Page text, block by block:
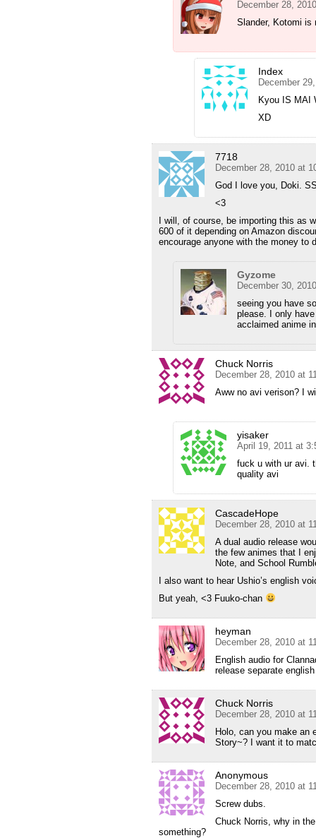
December 28,
Slander, Kotomi is
Index
December
Kyou IS MAI
XD
7718
December 28, 2010 at
God I love you, Doki.
<3
I will, of course, be importing this as
600 of it depending on Amazon
encourage anyone with the money to
Gyzome
December 30,
seeing you have
please. I only
acclaimed anime
Chuck Norris
December 28, 2010 at
Aww no avi verison? I
yisaker
April 19, 2011 at
fuck u with ur avi.
quality avi
CascadeHope
December 28, 2010 at
A dual audio release
the few animes that I
Note, and School
I also want to hear Ushio’s english
But yeah, <3 Fuuko-chan
heyman
December 28, 2010 at
English audio for
release separate
Chuck Norris
December 28, 2010 at
Holo, can you make an
Story~? I want it to
Anonymous
December 28, 2010 at
Screw dubs.
Chuck Norris, why in
something?